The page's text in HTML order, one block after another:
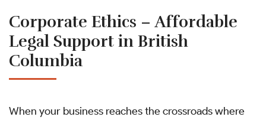
Corporate Ethics – Affordable
Legal Support in British
Columbia
When your business reaches the crossroads where